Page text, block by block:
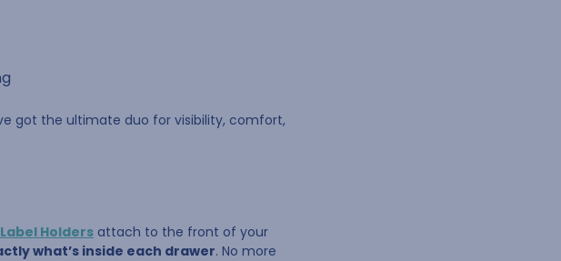
got the ultimate duo for visibility, comfort,
Label Holders attach to the front of your
what’s inside each drawer. No more